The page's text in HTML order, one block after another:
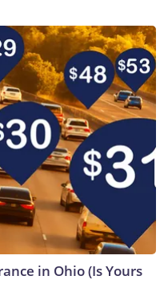
in Ohio (Is Yours